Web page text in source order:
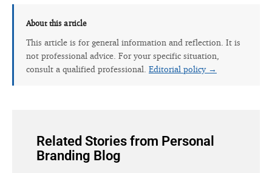
About this article
This article is for general information and reflection. It is
not professional advice. For your specific situation,
consult a qualified professional. Editorial policy →
Related Stories from Personal
Branding Blog